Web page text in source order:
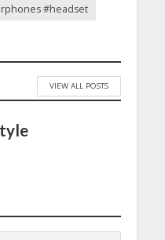
#headset
VIEW ALL POSTS